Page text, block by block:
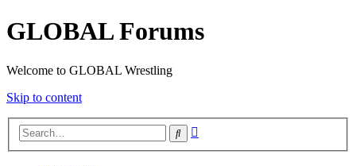
GLOBAL Forums
Welcome to GLOBAL Wrestling
Skip to content
Search